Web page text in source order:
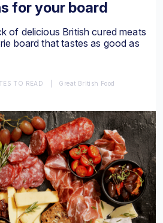
for your board
of delicious British cured meats
board that tastes as good as
TO READ Great British Food